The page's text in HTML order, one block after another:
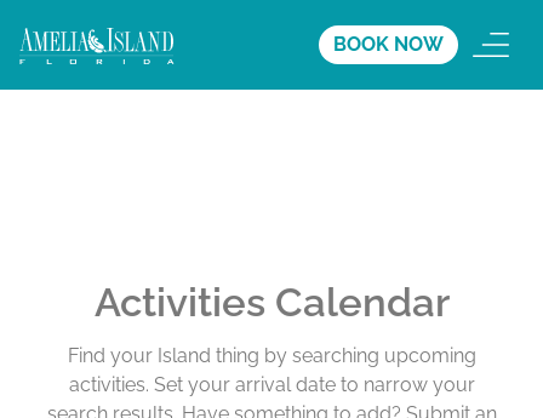
BOOK NOW
Activities Calendar
Find your Island thing by searching upcoming
activities. Set your arrival date to narrow your